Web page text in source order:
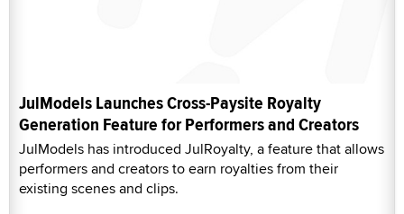
JulModels Launches Cross-Paysite Royalty
Generation Feature for Performers and Creators
JulModels has introduced JulRoyalty, a feature that allows
performers and creators to earn royalties from their
existing scenes and clips.